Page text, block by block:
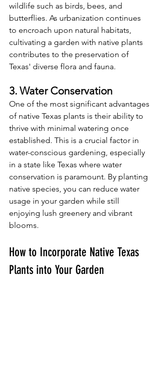
wildlife such as birds, bees, and
butterflies. As urbanization continues
to encroach upon natural habitats,
cultivating a garden with native plants
contributes to the preservation of
Texas' diverse flora and fauna.
3. Water Conservation
One of the most significant advantages
of native Texas plants is their ability to
thrive with minimal watering once
established. This is a crucial factor in
water-conscious gardening, especially
in a state like Texas where water
conservation is paramount. By planting
native species, you can reduce water
usage in your garden while still
enjoying lush greenery and vibrant
blooms.
How to Incorporate Native Texas
Plants into Your Garden